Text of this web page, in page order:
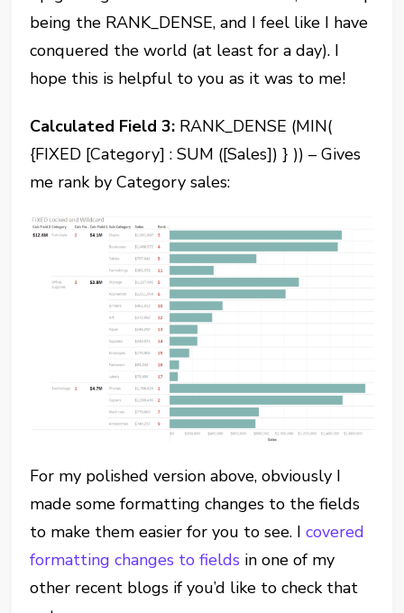
being the RANK_DENSE, and I feel like I have
conquered the world (at least for a day). I
hope this is helpful to you as it was to me!
Calculated Field 3: RANK_DENSE (MIN(
{FIXED [Category] : SUM ([Sales]) } )) – Gives
me rank by Category sales:
For my polished version above, obviously I
made some formatting changes to the fields
to make them easier for you to see. Icovered
formatting changes to fields in one of my
other recent blogs if you’d like to check that